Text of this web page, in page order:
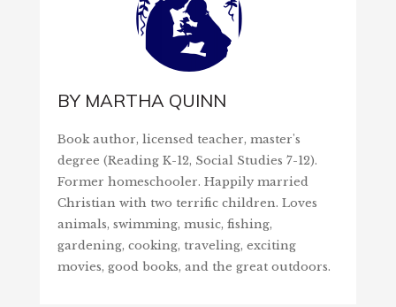
BY MARTHA QUINN
Book author, licensed teacher, master's
degree (Reading K-12, Social Studies 7-12).
Former homeschooler. Happily married
Christian with two terrific children. Loves
animals, swimming, music, fishing,
gardening, cooking, traveling, exciting
movies, good books, and the great outdoors.